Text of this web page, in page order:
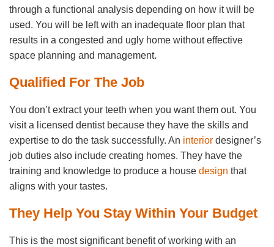
through a functional analysis depending on how it will be
used. You will be left with an inadequate floor plan that
results in a congested and ugly home without effective
space planning and management.
Qualified For The Job
You don’t extract your teeth when you want them out. You
visit a licensed dentist because they have the skills and
expertise to do the task successfully. An interior designer’s
job duties also include creating homes. They have the
training and knowledge to produce a house design that
aligns with your tastes.
They Help You Stay Within Your Budget
This is the most significant benefit of working with an